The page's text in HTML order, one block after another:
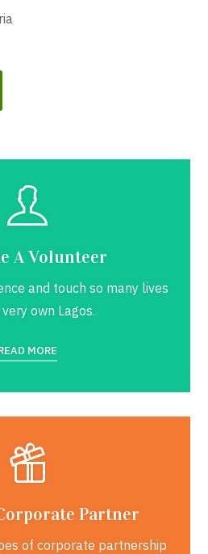
A Volunteer
and touch so many lives
own Lagos.
MORE
Partner
of corporate partnership